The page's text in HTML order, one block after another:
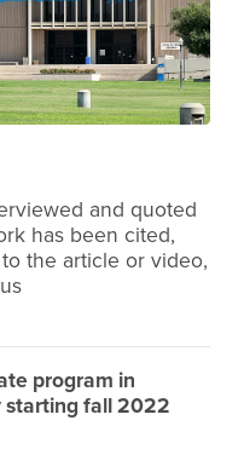
and quoted
has been cited,
the article or video,
program in
starting fall 2022